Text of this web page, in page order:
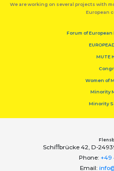
We are working on several projects with
European
Forum of
MUTE
Women of
Minority
Minority
Schiﬀbrücke 42, D-
Phone: +49
Email: